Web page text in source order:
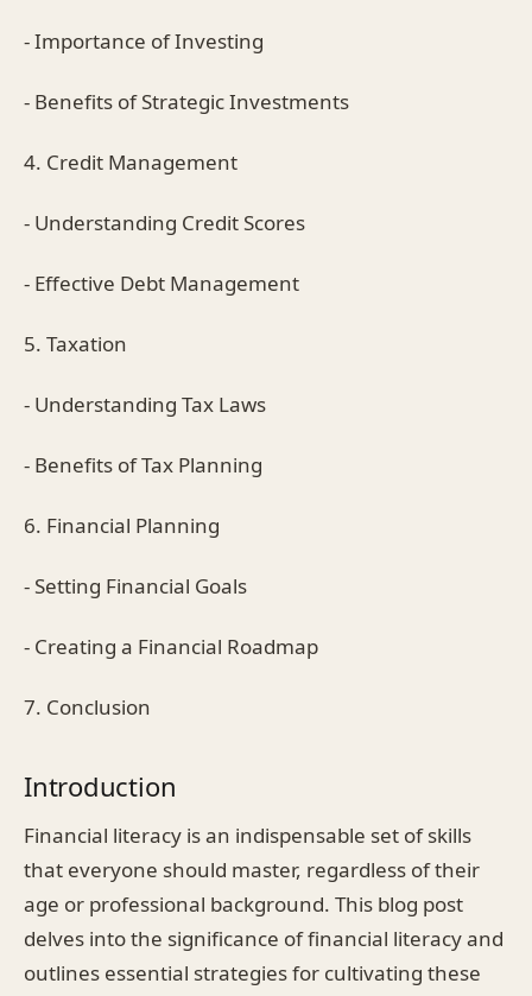
- Importance of Investing
- Benefits of Strategic Investments
4. Credit Management
- Understanding Credit Scores
- Effective Debt Management
5. Taxation
- Understanding Tax Laws
- Benefits of Tax Planning
6. Financial Planning
- Setting Financial Goals
- Creating a Financial Roadmap
7. Conclusion
Introduction
Financial literacy is an indispensable set of skills
that everyone should master, regardless of their
age or professional background. This blog post
delves into the significance of financial literacy and
outlines essential strategies for cultivating these